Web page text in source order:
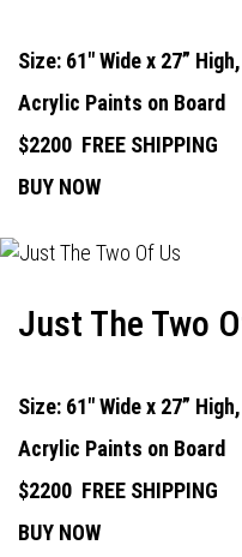
Size: 61" Wide x 27”
Acrylic Paints on Board
$2200 FREE SHIPPING
BUY NOW
Just The Two
Size: 61" Wide x 27”
Acrylic Paints on Board
$2200 FREE SHIPPING
BUY NOW